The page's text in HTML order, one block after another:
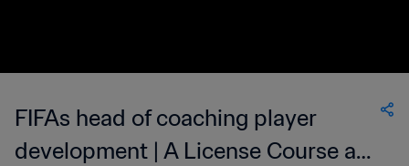
FIFAs head of coaching player
development | A License Course a